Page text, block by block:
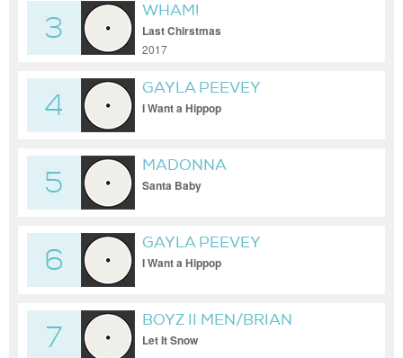
3
WHAM!
Last Chirstmas
2017
4
GAYLA PEEVEY
I Want a Hippop
5
MADONNA
Santa Baby
6
GAYLA PEEVEY
I Want a Hippop
7
BOYZ II MEN/BRIAN
MCKNIGHT/WANYA MORRIS
Let It Snow